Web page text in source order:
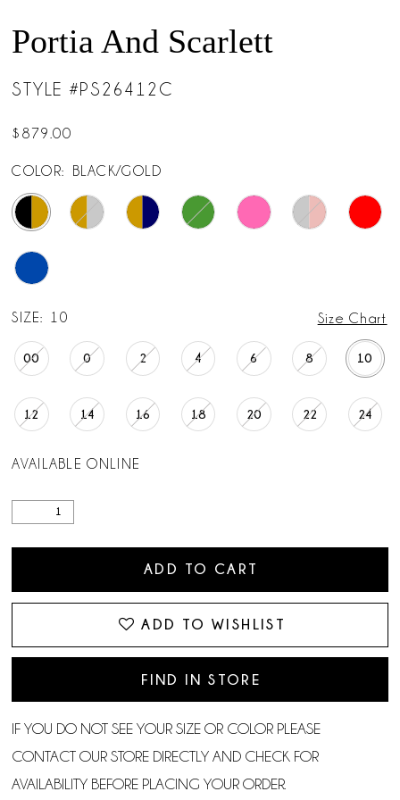
15
16
18
19
20
21
Portia And Scarlett
STYLE #PS26412C
$879.00
COLOR: BLACK/GOLD
SIZE: 10 Size Chart
00 0 2 4 6 8 10
12 14 16 18 20 22 24
AVAILABLE ONLINE
ADD TO CART
ADD TO WISHLIST
FIND IN STORE
IF YOU DO NOT SEE YOUR SIZE OR COLOR PLEASE
CONTACT OUR STORE DIRECTLY AND CHECK FOR
AVAILABILITY BEFORE PLACING YOUR ORDER.